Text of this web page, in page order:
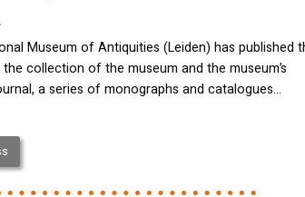
Museum of Antiquities (Leiden) has published
collection of the museum and the museum’s
a series of monographs and catalogues…